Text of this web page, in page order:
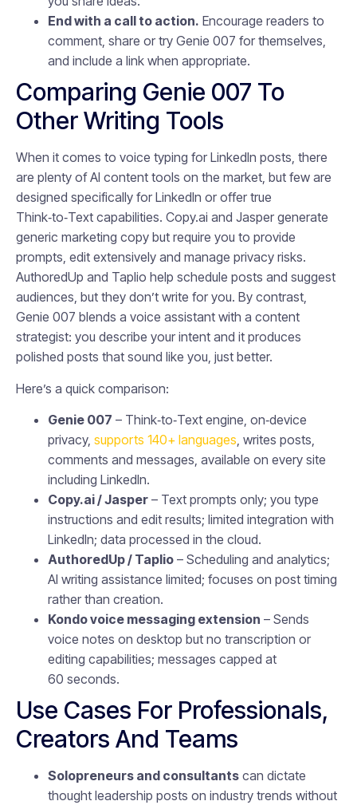
End with a call to action. Encourage readers to
comment, share or try Genie 007 for themselves,
and include a link when appropriate.
Comparing Genie 007 To
Other Writing Tools
When it comes to voice typing for LinkedIn posts, there
are plenty of AI content tools on the market, but few are
designed specifically for LinkedIn or offer true
Think‑to‑Text capabilities. Copy.ai and Jasper generate
generic marketing copy but require you to provide
prompts, edit extensively and manage privacy risks.
AuthoredUp and Taplio help schedule posts and suggest
audiences, but they don’t write for you. By contrast,
Genie 007 blends a voice assistant with a content
strategist: you describe your intent and it produces
polished posts that sound like you, just better.
Here’s a quick comparison:
Genie 007 – Think‑to‑Text engine, on‑device
privacy, supports 140+ languages, writes posts,
comments and messages, available on every site
including LinkedIn.
Copy.ai / Jasper – Text prompts only; you type
instructions and edit results; limited integration with
LinkedIn; data processed in the cloud.
AuthoredUp / Taplio – Scheduling and analytics;
AI writing assistance limited; focuses on post timing
rather than creation.
Kondo voice messaging extension – Sends
voice notes on desktop but no transcription or
editing capabilities; messages capped at
60 seconds.
Use Cases For Professionals,
Creators And Teams
Solopreneurs and consultants can dictate
thought leadership posts on industry trends without